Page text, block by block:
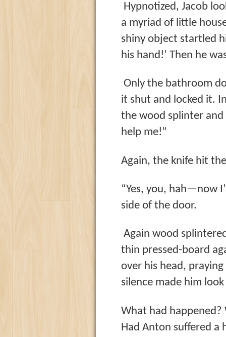
Hypnotized, Jacob
a myriad of little
shiny object startled
his hand!’ Then he
Only the bathroom
it shut and locked it.
the wood splinter and
help me!”
Again, the knife hit
“Yes, you, hah—now
side of the door.
Again wood
thin pressed-board
over his head,
silence made him
What had happened?
Had Anton suffered a